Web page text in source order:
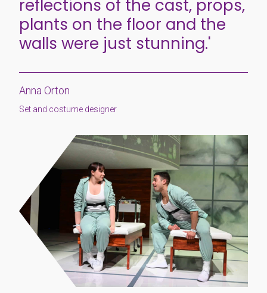
reflections of the cast, props,
plants on the floor and the
walls were just stunning.'
Anna Orton
Set and costume designer